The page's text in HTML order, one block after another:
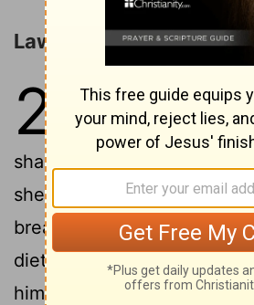
Laws concerning
22 1If a man shall
sheep, and kill it,
shall pay five oxen for an
sheep for a sheep.2 If the
breaking in, and be smitten
dieth, there shall be no
him.
If the sun be risen